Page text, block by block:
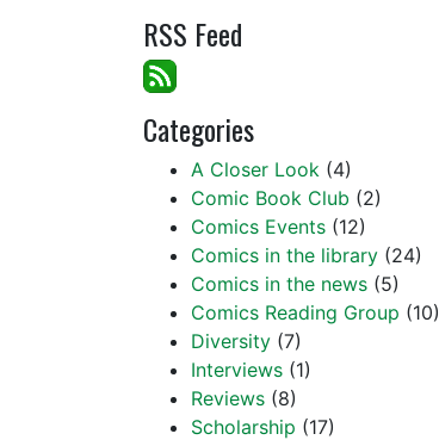
RSS Feed
Categories
A Closer Look (4)
Comic Book Club (2)
Comics Events (12)
Comics in the library (24)
Comics in the news (5)
Comics Reading Group (10)
Diversity (7)
Interviews (1)
Reviews (8)
Scholarship (17)